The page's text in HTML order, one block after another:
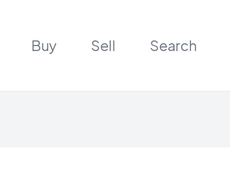
Buy Sell Search